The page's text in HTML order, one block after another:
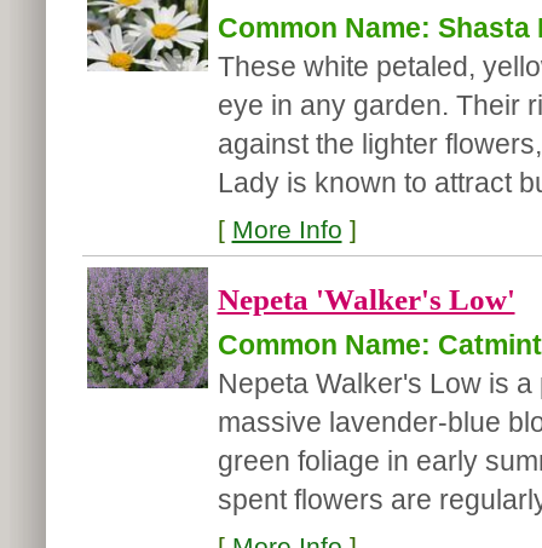
Common Name: Shasta
These white petaled,
eye in any garden. Their
against the lighter
Lady is known to attract
[ More Info ]
Nepeta 'Walker's Low'
Common Name: Catmint
Nepeta Walker's Low is
massive lavender-blue
green foliage in early
spent flowers are